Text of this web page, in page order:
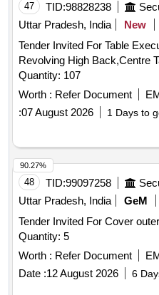
47 TID:98828238
Uttar Pradesh, India
New
Tender Invited For Table
Revolving High Back,Centre
Quantity: 107
Worth : Refer Document
:07 August 2026 1 Days to
48 TID:99097258
Uttar Pradesh, India
GeM
Tender Invited For Cover
Quantity: 5
Worth : Refer Document
Date :12 August 2026 6
90.27%